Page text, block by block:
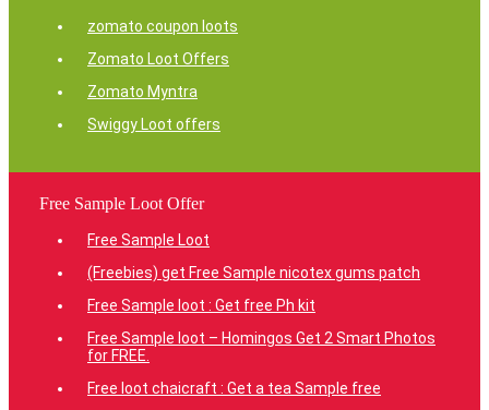
zomato coupon loots
Zomato Loot Offers
Zomato Myntra
Swiggy Loot offers
Free Sample Loot Offer
Free Sample Loot
(Freebies) get Free Sample nicotex gums patch
Free Sample loot : Get free Ph kit
Free Sample loot – Homingos Get 2 Smart Photos
for FREE.
Free loot chaicraft : Get a tea Sample free